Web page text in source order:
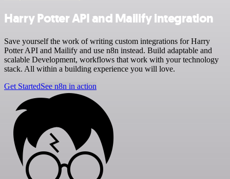
Harry Potter API and Mailify integration
Save yourself the work of writing custom integrations for Harry
Potter API and Mailify and use n8n instead. Build adaptable and
scalable Development, workflows that work with your technology
stack. All within a building experience you will love.
Get StartedSee n8n in action